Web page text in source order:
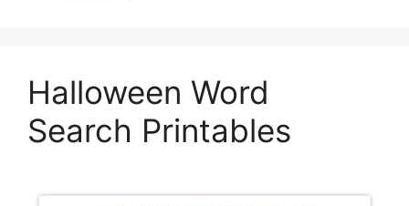
Halloween Word
Search Printables